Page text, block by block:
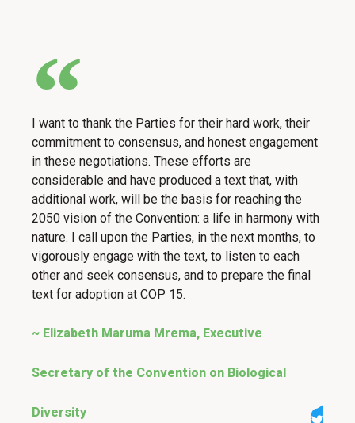
I want to thank the Parties for their hard work, their
commitment to consensus, and honest engagement
in these negotiations. These efforts are
considerable and have produced a text that, with
additional work, will be the basis for reaching the
2050 vision of the Convention: a life in harmony with
nature. I call upon the Parties, in the next months, to
vigorously engage with the text, to listen to each
other and seek consensus, and to prepare the final
text for adoption at COP 15.
~ Elizabeth Maruma Mrema, Executive
Secretary of the Convention on Biological
Diversity